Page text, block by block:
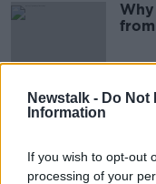
Newstalk - Do Not
Information
If you wish to opt-out
processing of your
Why